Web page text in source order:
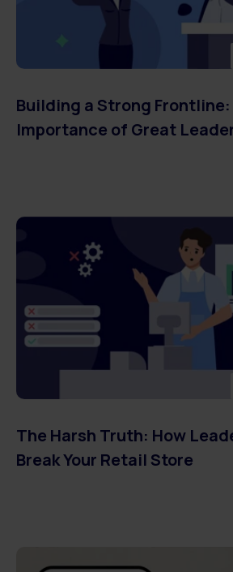
Building a Strong
Importance of Great
The Harsh Truth: How
Break Your Retail Store